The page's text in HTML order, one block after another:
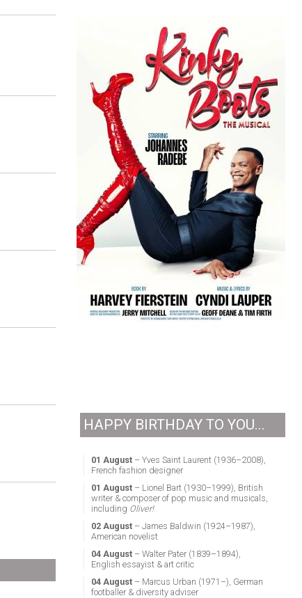
HAPPY BIRTHDAY TO YOU...
01 August– Yves Saint Laurent (1936–2008),
French fashion designer
01 August– Lionel Bart (1930–1999), British
writer & composer of pop music and musicals,
including Oliver!
02 August– James Baldwin (1924–1987),
American novelist
04 August– Walter Pater (1839–1894),
English essayist & art critic
04 August– Marcus Urban (1971–), German
footballer & diversity adviser